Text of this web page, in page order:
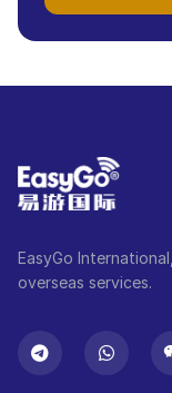
EasyGo
overseas services.